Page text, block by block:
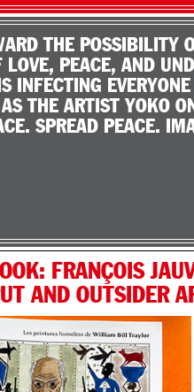
THE POSSIBILITY
PEACE, AND
INFECTING
THE ARTIST YOKO
SPREAD PEACE.
FRANÇOIS
AND OUTSIDER